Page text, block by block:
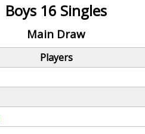
Boys 16 Singles
Main Draw
Players